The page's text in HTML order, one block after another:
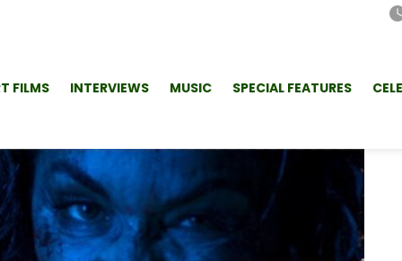
FILMS INTERVIEWS MUSIC SPECIAL FEATURES